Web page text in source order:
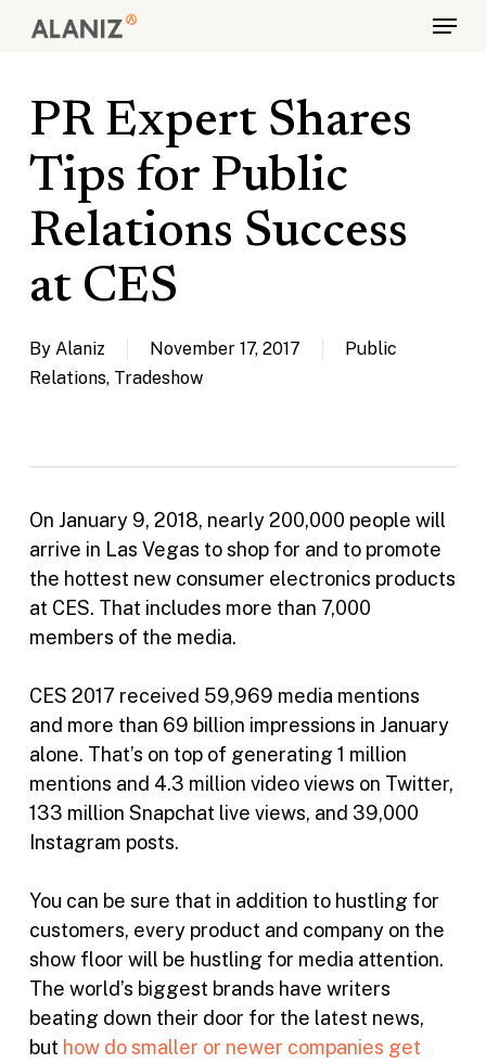
content
Menu
PR Expert Shares
Tips for Public
Relations Success
at CES
By Alaniz November 17, 2017
Public
Relations, Tradeshow
On January 9, 2018, nearly 200,000 people will
arrive in Las Vegas to shop for and to promote
the hottest new consumer electronics products
at CES. That includes more than 7,000
members of the media.
CES 2017 received 59,969 media mentions
and more than 69 billion impressions in January
alone. That’s on top of generating 1 million
mentions and 4.3 million video views on Twitter,
133 million Snapchat live views, and 39,000
Instagram posts.
You can be sure that in addition to hustling for
customers, every product and company on the
show floor will be hustling for media attention.
The world’s biggest brands have writers
beating down their door for the latest news,
but how do smaller or newer companies get